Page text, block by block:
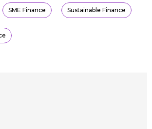
SME Finance Sustainable Finance